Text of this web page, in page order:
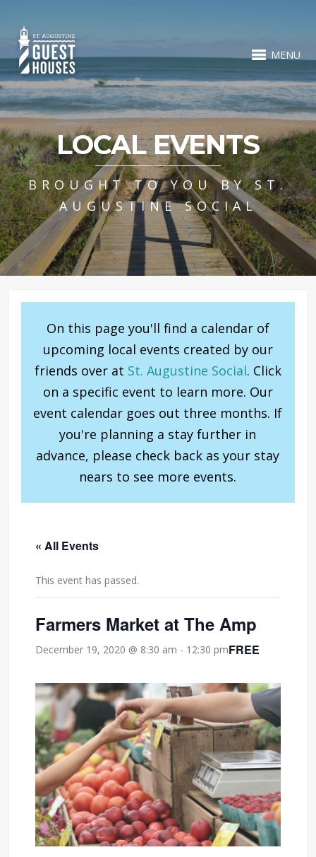
MENU
LOCAL EVENTS
BROUGHT TO YOU BY ST.
AUGUSTINE SOCIAL
On this page you'll find a calendar of
upcoming local events created by our
friends over at St. Augustine Social. Click
on a specific event to learn more. Our
event calendar goes out three months. If
you're planning a stay further in
advance, please check back as your stay
nears to see more events.
« All Events
This event has passed.
Farmers Market at The Amp
December 19, 2020 @ 8:30 am - 12:30 pmFREE